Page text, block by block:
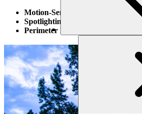
Pools
Motion-Sensor Lights
: These
Spotlighting Entry Points
:
Perimeter Lighting
: Install